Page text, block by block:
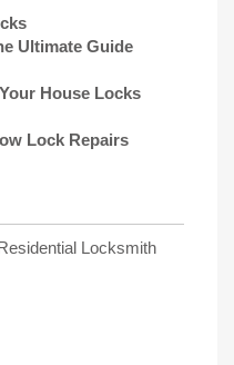
Ultimate Guide
House Locks
Lock Repairs
Locksmith